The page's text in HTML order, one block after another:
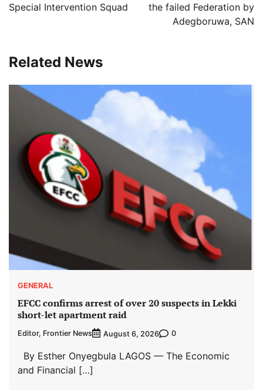
Special Intervention Squad
the failed Federation by
Adegboruwa, SAN
Related News
GENERAL
EFCC confirms arrest of over 20 suspects in Lekki
short-let apartment raid
Editor, Frontier News August 6, 2026 0
By Esther Onyegbula LAGOS — The Economic
and Financial […]